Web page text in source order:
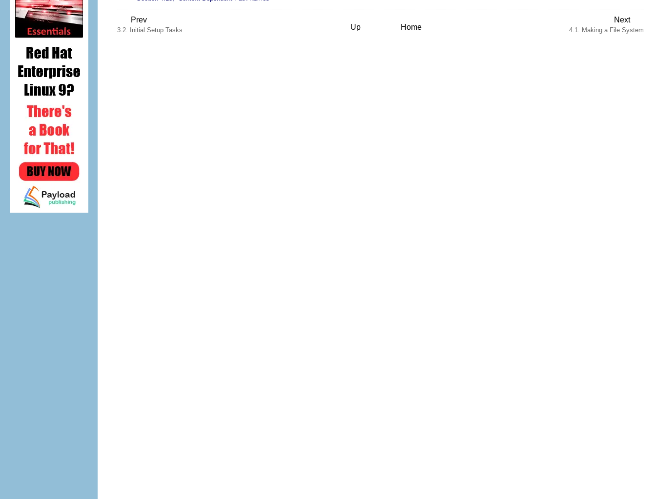
Prev
3.2. Initial Setup Tasks Up Home
Next
4.1. Making a File System